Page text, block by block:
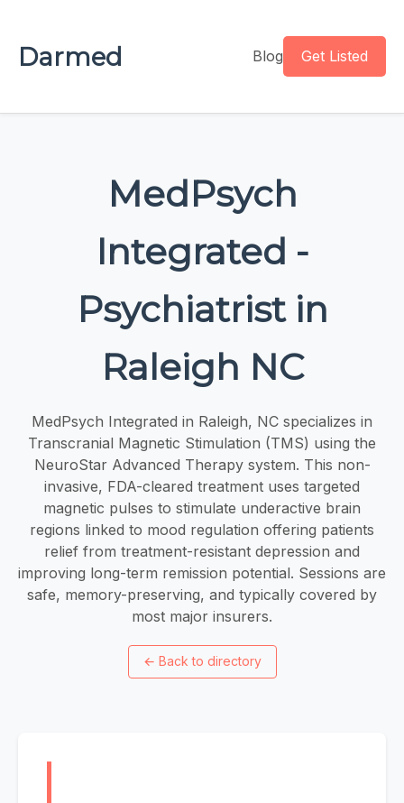
Darmed Blog Get Listed
MedPsych
Integrated -
Psychiatrist in
Raleigh NC
MedPsych Integrated in Raleigh, NC specializes in
Transcranial Magnetic Stimulation (TMS) using the
NeuroStar Advanced Therapy system. This non-
invasive, FDA-cleared treatment uses targeted
magnetic pulses to stimulate underactive brain
regions linked to mood regulation offering patients
relief from treatment-resistant depression and
improving long-term remission potential. Sessions are
safe, memory-preserving, and typically covered by
most major insurers.
← Back to directory